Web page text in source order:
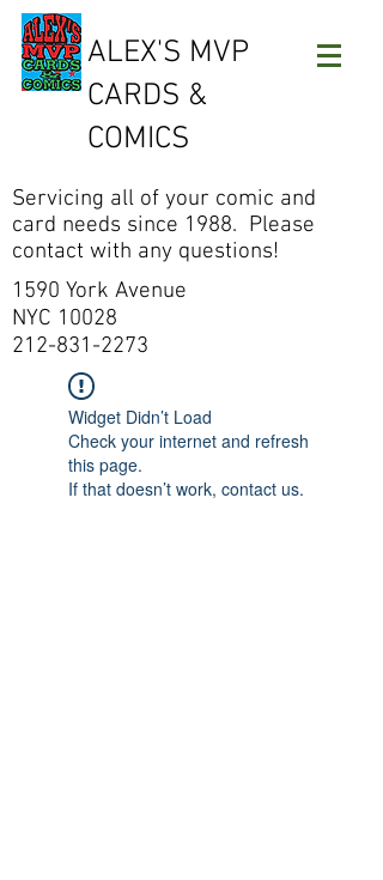
ALEX'S MVP
CARDS &
COMICS
Servicing all of your comic and
card needs since 1988. Please
contact with any questions!
1590 York Avenue
NYC 10028
212-831-2273
Widget Didn’t Load
Check your internet and refresh
this page.
If that doesn’t work, contact us.